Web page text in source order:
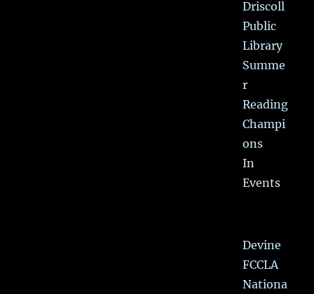
Driscoll
Public
Library
Summe
r
Reading
Champi
ons
In
Events
Devine
FCCLA
Nationa